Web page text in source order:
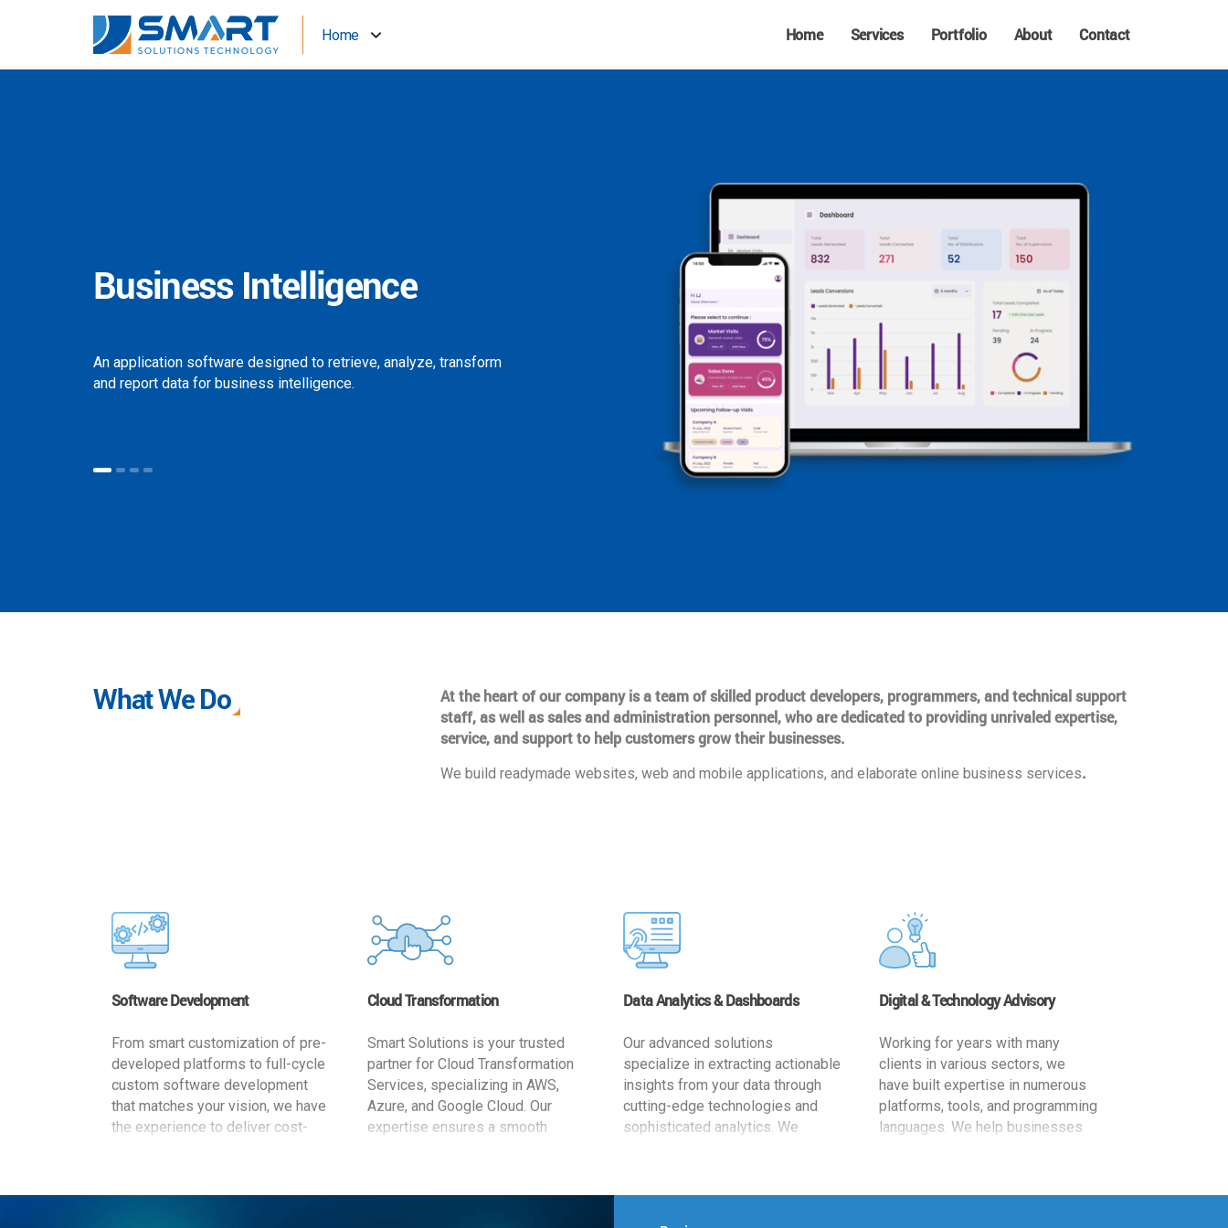
Home Home Services Portfolio About Contact
Business Intelligence
An application software designed to retrieve, analyze, transform
and report data for business intelligence.
What We Do
At the heart of our company is a team of skilled product developers, programmers, and technical support
staff, as well as sales and administration personnel, who are dedicated to providing unrivaled expertise,
service, and support to help customers grow their businesses.
We build readymade websites, web and mobile applications, and elaborate online business services.
Software Development
From smart customization of pre-
developed platforms to full-cycle
custom software development
that matches your vision, we have
the experience to deliver cost-
Cloud Transformation
Smart Solutions is your trusted
partner for Cloud Transformation
Services, specializing in AWS,
Azure, and Google Cloud. Our
expertise ensures a smooth
Data Analytics & Dashboards
Our advanced solutions
specialize in extracting actionable
insights from your data through
cutting-edge technologies and
sophisticated analytics. We
Digital & Technology Advisory
Working for years with many
clients in various sectors, we
have built expertise in numerous
platforms, tools, and programming
languages. We help businesses